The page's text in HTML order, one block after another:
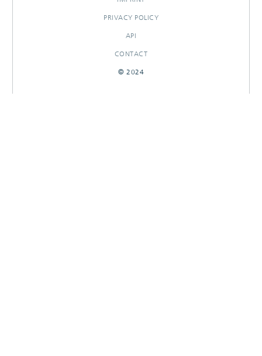
PRIVACY POLICY
API
CONTACT
© 2024